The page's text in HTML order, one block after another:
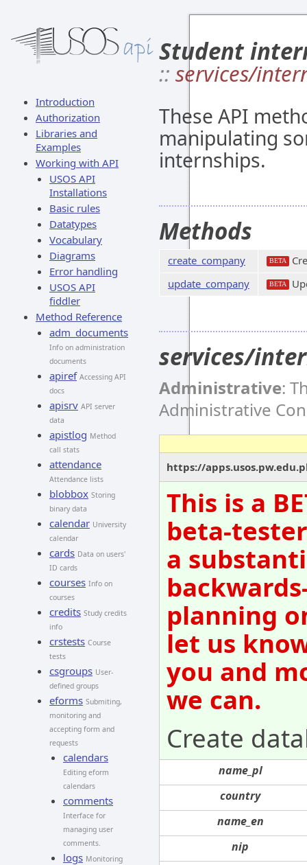
Introduction
Authorization
Libraries and
Examples
Working with API
USOS API
Installations
Basic rules
Datatypes
Vocabulary
Diagrams
Error handling
USOS API
fiddler
Method Reference
adm_documents
Info on administration
documents
apiref Accessing API
docs
apisrv API server
data
apistlog Method
call stats
attendance
Attendance lists
blobbox Storing
binary data
calendar University
calendar
cards Data on users'
ID cards
courses Info on
courses
credits Study credits
info
crstests Course
tests
csgroups User-
defined groups
eforms Submiting,
monitoring and
accepting form and
requests
calendars
Editing eform
calendars
comments
Interface for
managing user
comments.
logs Monitoring
Student
:: services/
These API
manipulating
internships.
Methods
create_company BETA
update_company
BETA
services/
Administrative:
Administrative
https://
This is a
beta-
a
planning
let us
you and
we can.
Create
name_pl
country
name_en
nip